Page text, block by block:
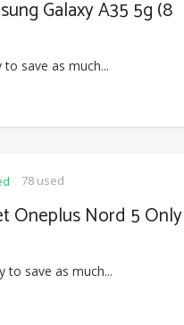
Galaxy A35 5g (8
save as much...
78 used
Oneplus Nord 5 Only
to save as much...